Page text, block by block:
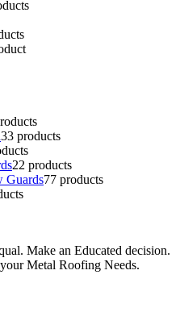
33 products
22 products
Guards77 products
Make an Educated decision.
Metal Roofing Needs.